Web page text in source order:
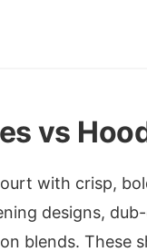
vs
with crisp,
designs,
blends. These